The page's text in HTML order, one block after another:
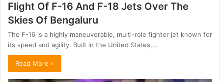
Flight Of F-16 And F-18 Jets Over The
Skies Of Bengaluru
The F-16 is a highly maneuverable, multi-role fighter jet known for
its speed and agility. Built in the United States,…
Read More »